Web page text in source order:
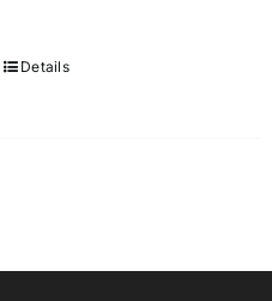
Details